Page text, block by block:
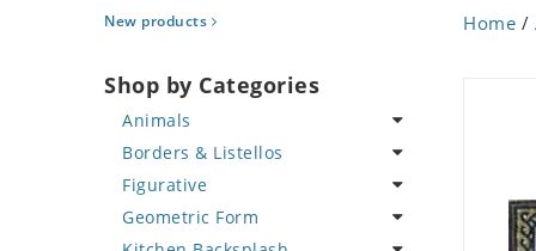
New products
Shop by Categories
Animals
Bird
Butterfly
Cat
Borders & Listellos
Animal Design
Fleur de Lys
Figurative
Celebrity
Geometric Form
Home /